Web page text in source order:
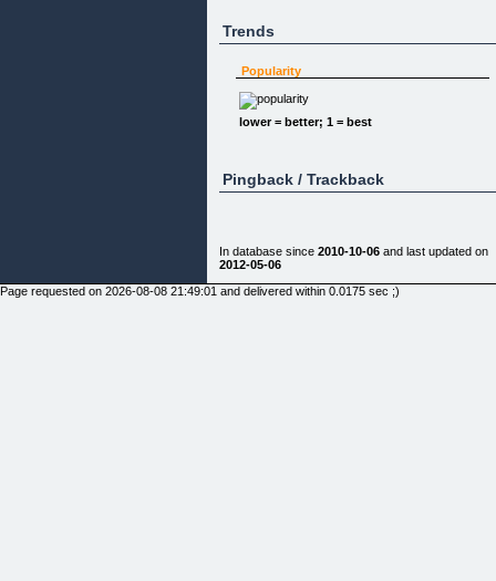
Trends
Popularity
lower = better; 1 = best
Pingback / Trackback
In database since 2010-10-06 and last updated on
2012-05-06
Page requested on 2026-08-08 21:49:01 and delivered within 0.0175 sec ;)